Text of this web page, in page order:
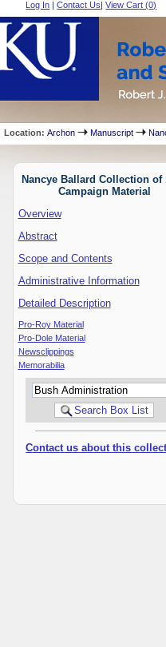
Log In |Contact Us|View Cart (0)
Location:Archon Manuscript
Nancye Ballard Collection of
Campaign Material
Overview
Abstract
Scope and Contents
Administrative Information
Detailed Description
Pro-Roy Material
Pro-Dole Material
Newsclippings
Memorabilia
Contact us about this